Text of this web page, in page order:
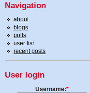
Navigation
about
blogs
polls
user list
recent posts
User login
Username:*